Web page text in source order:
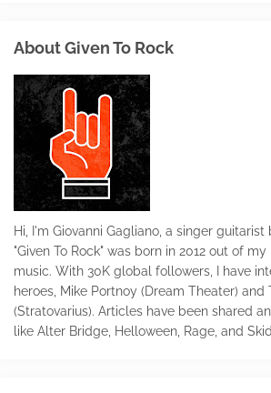
About Given To Rock
Hi, I'm Giovanni Gagliano, a singer guitarist
"Given To Rock" was born in 2012 out of
music. With 30K global followers, I have
heroes, Mike Portnoy (Dream Theater) and
(Stratovarius). Articles have been shared
like Alter Bridge, Helloween, Rage, and